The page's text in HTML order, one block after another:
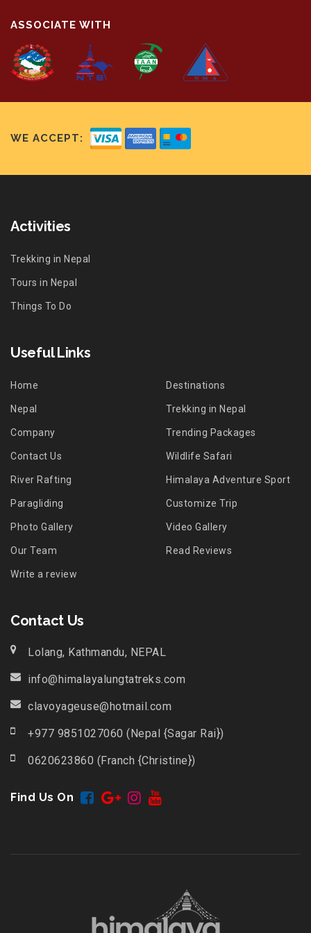
ASSOCIATE WITH
WE ACCEPT:
Activities
Trekking in Nepal
Tours in Nepal
Things To Do
Useful Links
Home Destinations
Nepal Trekking in Nepal
Company Trending Packages
Contact Us Wildlife Safari
River Rafting Himalaya Adventure Sport
Paragliding Customize Trip
Photo Gallery Video Gallery
Our Team Read Reviews
Write a review
Contact Us
Lolang, Kathmandu, NEPAL
info@himalayalungtatreks.com
clavoyageuse@hotmail.com
+977 9851027060 (Nepal {Sagar Rai})
0620623860 (Franch {Christine})
Find Us On